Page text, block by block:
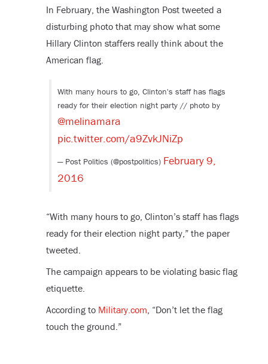
In February, the Washington Post tweeted a
disturbing photo that may show what some
Hillary Clinton staffers really think about the
American flag.
With many hours to go, Clinton's staff has flags
ready for their election night party // photo by
@melinamara
pic.twitter.com/a9ZvkJNiZp
— Post Politics (@postpolitics) February 9,
2016
“With many hours to go, Clinton’s staff has flags
ready for their election night party,” the paper
tweeted.
The campaign appears to be violating basic flag
etiquette.
According to Military.com, “Don’t let the flag
touch the ground.”